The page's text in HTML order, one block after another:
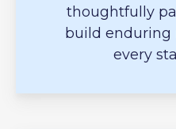
thoughtfully
build enduring
every